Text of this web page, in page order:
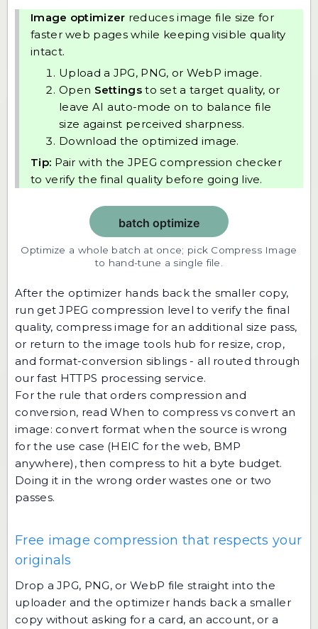
Image optimizer reduces image file size for
faster web pages while keeping visible quality
intact.
Upload a JPG, PNG, or WebP image.
Open Settingsto set a target quality, or
leave AI auto-mode on to balance file
size against perceived sharpness.
Download the optimized image.
Tip: Pair with the JPEG compression checker
to verify the final quality before going live.
Optimize a whole batch at once; pick Compress Image
to hand-tune a single file.
After the optimizer hands back the smaller copy,
run get JPEG compression level to verify the final
quality, compress image for an additional size pass,
or return to theimage tools hub for resize, crop,
and format-conversion siblings - all routed through
our fast HTTPS processing service.
For the rule that orders compression and
conversion, readWhen to compress vs convert an
image: convert format when the source is wrong
for the use case (HEIC for the web, BMP
anywhere), then compress to hit a byte budget.
Doing it in the wrong order wastes one or two
passes.
Free image compression that respects your
originals
Drop a JPG, PNG, or WebP file straight into the
uploader and the optimizer hands back a smaller
copy without asking for a card, an account, or a